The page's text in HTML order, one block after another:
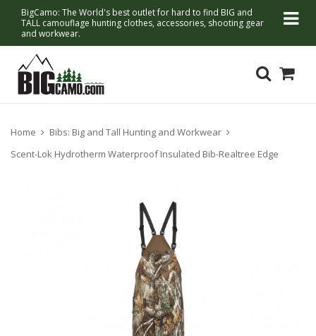
BigCamo: The World's best outlet for hard to find BIG and
TALL camouflage hunting clothes, accessories, shooting gear
and workwear.
Home
Bibs: Big and Tall Hunting and Workwear
Scent-Lok Hydrotherm Waterproof Insulated Bib-Realtree Edge